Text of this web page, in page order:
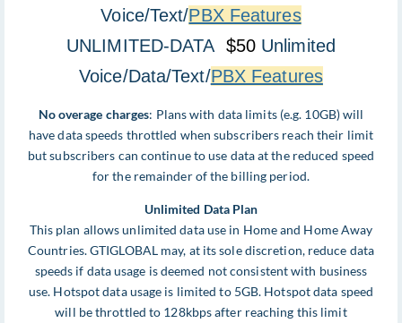
Voice/Text/PBX Features
UNLIMITED-DATA $50 Unlimited
Voice/Data/Text/PBX Features
No overage charges: Plans with data limits (e.g. 10GB) will
have data speeds throttled when subscribers reach their limit
but subscribers can continue to use data at the reduced speed
for the remainder of the billing period.
Unlimited Data Plan
This plan allows unlimited data use in Home and Home Away
Countries. GTIGLOBAL may, at its sole discretion, reduce data
speeds if data usage is deemed not consistent with business
use. Hotspot data usage is limited to 5GB. Hotspot data speed
will be throttled to 128kbps after reaching this limit